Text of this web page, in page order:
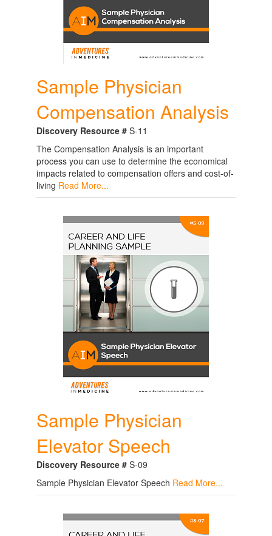
Sample Physician
Compensation Analysis
Discovery Resource #S-11
The Compensation Analysis is an important
process you can use to determine the economical
impacts related to compensation offers and cost-of-
living Read More...
Sample Physician
Elevator Speech
Discovery Resource #S-09
Sample Physician Elevator Speech Read More...